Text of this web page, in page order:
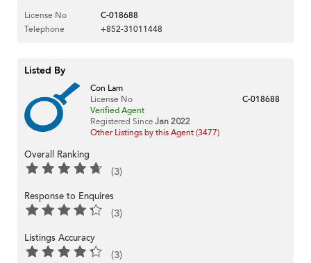
License No
C-018688
Telephone
+852-31011448
Listed By
Con Lam
License No
C-018688
Verified Agent
Registered Since Jan 2022
Other Listings by this Agent (3477)
Overall Ranking
(3)
Response to Enquires
(3)
Listings Accuracy
(3)